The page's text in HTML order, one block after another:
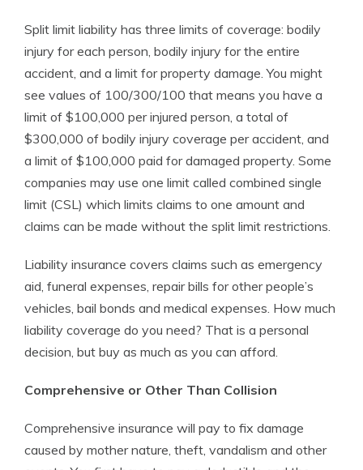
Split limit liability has three limits of coverage: bodily
injury for each person, bodily injury for the entire
accident, and a limit for property damage. You might
see values of 100/300/100 that means you have a
limit of $100,000 per injured person, a total of
$300,000 of bodily injury coverage per accident, and
a limit of $100,000 paid for damaged property. Some
companies may use one limit called combined single
limit (CSL) which limits claims to one amount and
claims can be made without the split limit restrictions.
Liability insurance covers claims such as emergency
aid, funeral expenses, repair bills for other people’s
vehicles, bail bonds and medical expenses. How much
liability coverage do you need? That is a personal
decision, but buy as much as you can afford.
Comprehensive or Other Than Collision
Comprehensive insurance will pay to fix damage
caused by mother nature, theft, vandalism and other